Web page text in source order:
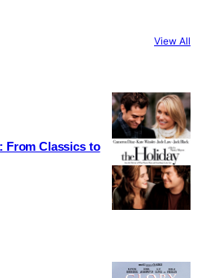
View All
From Classics to